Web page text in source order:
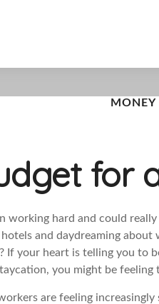
MONEY
for
working hard and could
and daydreaming
If your heart is telling you to
you might be
are feeling increasingly